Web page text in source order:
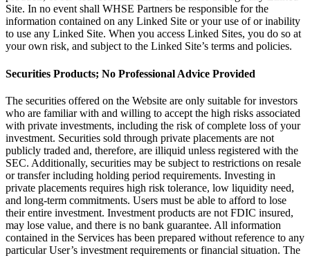
Site. In no event shall WHSE Partners be responsible for the
information contained on any Linked Site or your use of or inability
to use any Linked Site. When you access Linked Sites, you do so at
your own risk, and subject to the Linked Site’s terms and policies.
Securities Products; No Professional Advice Provided
The securities offered on the Website are only suitable for investors
who are familiar with and willing to accept the high risks associated
with private investments, including the risk of complete loss of your
investment. Securities sold through private placements are not
publicly traded and, therefore, are illiquid unless registered with the
SEC. Additionally, securities may be subject to restrictions on resale
or transfer including holding period requirements. Investing in
private placements requires high risk tolerance, low liquidity need,
and long-term commitments. Users must be able to afford to lose
their entire investment. Investment products are not FDIC insured,
may lose value, and there is no bank guarantee. All information
contained in the Services has been prepared without reference to any
particular User’s investment requirements or financial situation. The